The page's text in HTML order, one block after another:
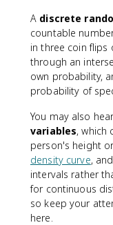
A discrete
countable
in three coin flips
through an
own probability,
probability of
You may also
variables, which
person's height
density curve,
intervals rather
for continuous
so keep your
here.